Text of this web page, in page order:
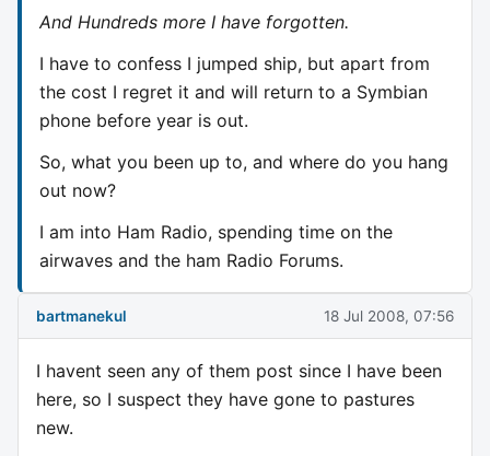
And Hundreds more I have forgotten.
I have to confess I jumped ship, but apart from
the cost I regret it and will return to a Symbian
phone before year is out.
So, what you been up to, and where do you hang
out now?
I am into Ham Radio, spending time on the
airwaves and the ham Radio Forums.
bartmanekul 18 Jul 2008, 07:56
I havent seen any of them post since I have been
here, so I suspect they have gone to pastures
new.